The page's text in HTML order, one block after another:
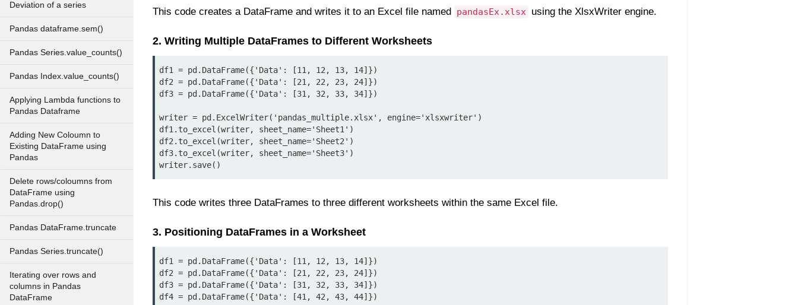
Deviation of a series
Pandas dataframe.sem()
Pandas Series.value_counts()
Pandas Index.value_counts()
Applying Lambda functions to
Pandas Dataframe
Adding New Coloumn to
Existing DataFrame using
Pandas
Delete rows/coloumns from
DataFrame using
Pandas.drop()
Pandas DataFrame.truncate
Pandas Series.truncate()
Iterating over rows and
columns in Pandas
DataFrame
This code creates a DataFrame and writes it to an Excel file named pandasEx.xlsx using the XlsxWriter engine.
2. Writing Multiple DataFrames to Different Worksheets
df1 = pd.DataFrame({'Data': [11, 12, 13, 14]})
df2 = pd.DataFrame({'Data': [21, 22, 23, 24]})
df3 = pd.DataFrame({'Data': [31, 32, 33, 34]})
writer = pd.ExcelWriter('pandas_multiple.xlsx', engine='xlsxwriter')
df1.to_excel(writer, sheet_name='Sheet1')
df2.to_excel(writer, sheet_name='Sheet2')
df3.to_excel(writer, sheet_name='Sheet3')
writer.save()
This code writes three DataFrames to three different worksheets within the same Excel file.
3. Positioning DataFrames in a Worksheet
df1 = pd.DataFrame({'Data': [11, 12, 13, 14]})
df2 = pd.DataFrame({'Data': [21, 22, 23, 24]})
df3 = pd.DataFrame({'Data': [31, 32, 33, 34]})
df4 = pd.DataFrame({'Data': [41, 42, 43, 44]})